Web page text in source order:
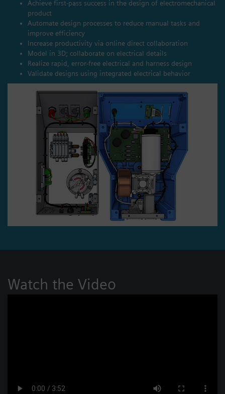
Achieve first-pass success in the design of electromechanical
product
Automate design processes to reduce manual tasks and
improve efficiency
Increase productivity via online direct collaboration
Model in 3D; collaborate on electrical details
Realize rapid, error-free electrical and harness design
Validate designs using integrated electrical behavior
Watch the Video